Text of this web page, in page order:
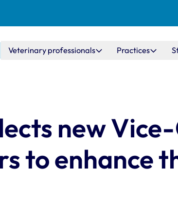
navigation
Veterinary professionals Practices
new
to enhance